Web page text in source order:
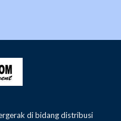
di bidang distribusi